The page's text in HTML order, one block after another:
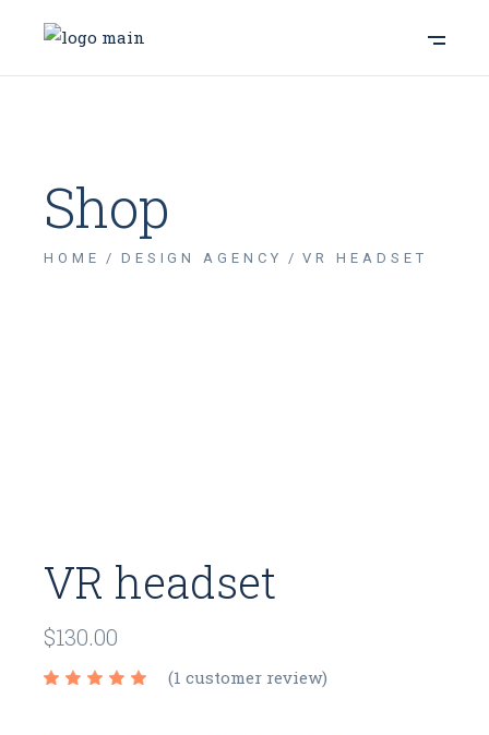
Shop
HOME DESIGN AGENCY VR HEADSET
VR headset
$130.00
(1 customer review)